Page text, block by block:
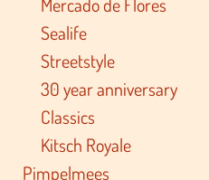
Mercado de Flores
Sealife
Streetstyle
30 year anniversary
Classics
Kitsch Royale
Pimpelmees